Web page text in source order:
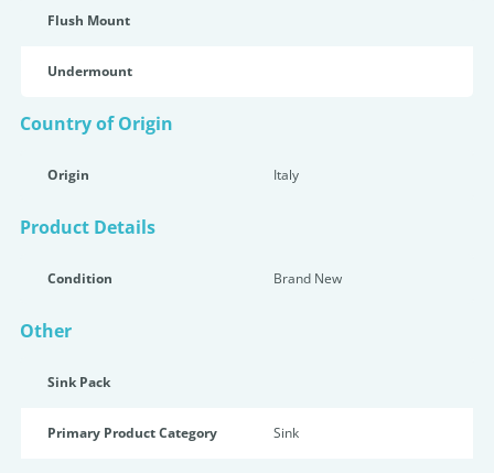
Flush Mount
Undermount
Country of Origin
Origin Italy
Product Details
Condition Brand New
Other
Sink Pack
Primary Product Category Sink